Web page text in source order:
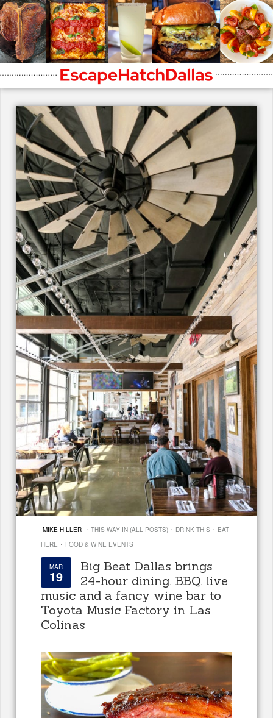
MIKE HILLER · THIS WAY IN (ALL POSTS) · DRINK THIS · EAT
HERE · FOOD & WINE EVENTS
MAR
19
Big Beat Dallas brings
24-hour dining, BBQ, live
music and a fancy wine bar to
Toyota Music Factory in Las
Colinas